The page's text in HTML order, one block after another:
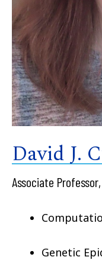
David J.
Associate
Genetic